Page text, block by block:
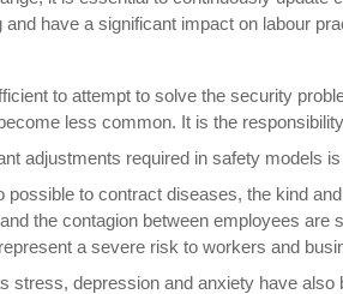
have a significant impact on labour
to attempt to solve the security
less common. It is the
adjustments required in safety models
possible to contract diseases, the kind
the contagion between employees
a severe risk to workers and
stress, depression and anxiety have